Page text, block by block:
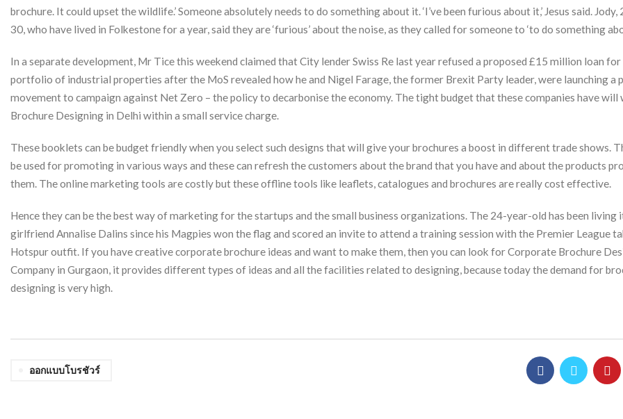
brochure. It could upset the wildlife.’ Someone absolutely needs to do something about it. ‘I’ve been furious about it,’ Jesus said. Jody,
30, who have lived in Folkestone for a year, said they are ‘furious’ about the noise, as they called for someone to ‘to do something
In a separate development, Mr Tice this weekend claimed that City lender Swiss Re last year refused a proposed £15 million loan for
portfolio of industrial properties after the MoS revealed how he and Nigel Farage, the former Brexit Party leader, were launching a
movement to campaign against Net Zero – the policy to decarbonise the economy. The tight budget that these companies have will
Brochure Designing in Delhi within a small service charge.
These booklets can be budget friendly when you select such designs that will give your brochures a boost in different trade shows.
be used for promoting in various ways and these can refresh the customers about the brand that you have and about the products
them. The online marketing tools are costly but these offline tools like leaflets, catalogues and brochures are really cost effective.
Hence they can be the best way of marketing for the startups and the small business organizations. The 24-year-old has been living
girlfriend Annalise Dalins since his Magpies won the flag and scored an invite to attend a training session with the Premier League
Hotspur outfit. If you have creative corporate brochure ideas and want to make them, then you can look for Corporate Brochure
Company in Gurgaon, it provides different types of ideas and all the facilities related to designing, because today the demand for
designing is very high.
ออกแบบโบรชัวร์